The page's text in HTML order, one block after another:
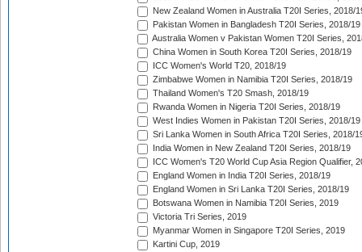
New Zealand Women in Australia T20I Series, 2018/
Pakistan Women in Bangladesh T20I Series, 2018/19
Australia Women v Pakistan Women T20I Series,
China Women in South Korea T20I Series, 2018/19
ICC Women's World T20, 2018/19
Zimbabwe Women in Namibia T20I Series, 2018/19
Thailand Women's T20 Smash, 2018/19
Rwanda Women in Nigeria T20I Series, 2018/19
West Indies Women in Pakistan T20I Series, 2018/19
Sri Lanka Women in South Africa T20I Series, 2018/
India Women in New Zealand T20I Series, 2018/19
ICC Women's T20 World Cup Asia Region Qualifier,
England Women in India T20I Series, 2018/19
England Women in Sri Lanka T20I Series, 2018/19
Botswana Women in Namibia T20I Series, 2019
Victoria Tri Series, 2019
Myanmar Women in Singapore T20I Series, 2019
Kartini Cup, 2019